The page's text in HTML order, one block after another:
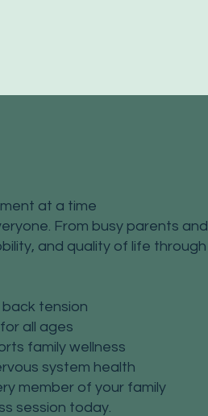
at a time
From busy parents and
and quality of life through
tension
all ages
family wellness
system health
member of your family
session today.